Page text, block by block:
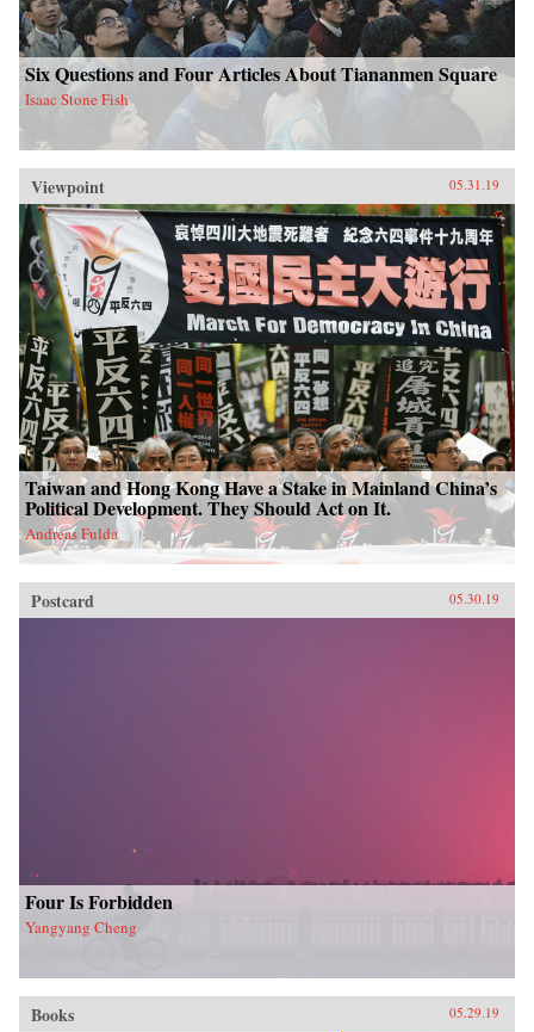
Six Questions and Four Articles About Tiananmen Square
Isaac Stone Fish
Viewpoint 05.31.19
Taiwan and Hong Kong Have a Stake in Mainland China’s
Political Development. They Should Act on It.
Andreas Fulda
Postcard 05.30.19
Four Is Forbidden
Yangyang Cheng
Books 05.29.19